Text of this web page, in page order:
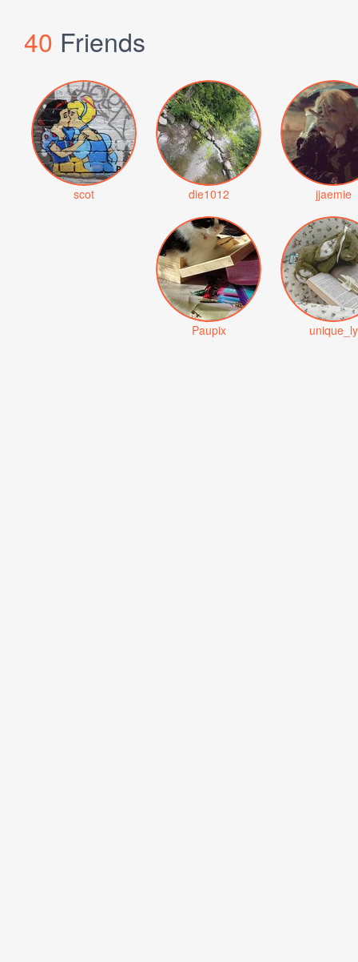
40 Friends
scot die1012 jjaemie
Paupix unique_ly